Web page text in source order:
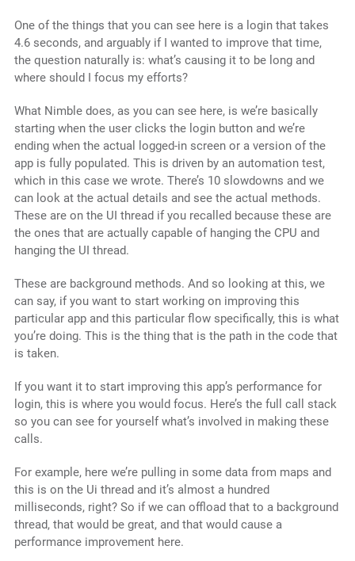
One of the things that you can see here is a login that takes
4.6 seconds, and arguably if I wanted to improve that time,
the question naturally is: what’s causing it to be long and
where should I focus my efforts?
What Nimble does, as you can see here, is we’re basically
starting when the user clicks the login button and we’re
ending when the actual logged-in screen or a version of the
app is fully populated. This is driven by an automation test,
which in this case we wrote. There’s 10 slowdowns and we
can look at the actual details and see the actual methods.
These are on the UI thread if you recalled because these are
the ones that are actually capable of hanging the CPU and
hanging the UI thread.
These are background methods. And so looking at this, we
can say, if you want to start working on improving this
particular app and this particular flow specifically, this is what
you’re doing. This is the thing that is the path in the code that
is taken.
If you want it to start improving this app’s performance for
login, this is where you would focus. Here’s the full call stack
so you can see for yourself what’s involved in making these
calls.
For example, here we’re pulling in some data from maps and
this is on the Ui thread and it’s almost a hundred
milliseconds, right? So if we can offload that to a background
thread, that would be great, and that would cause a
performance improvement here.